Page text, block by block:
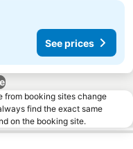
See prices
from booking sites change
find the exact same
on the booking site.